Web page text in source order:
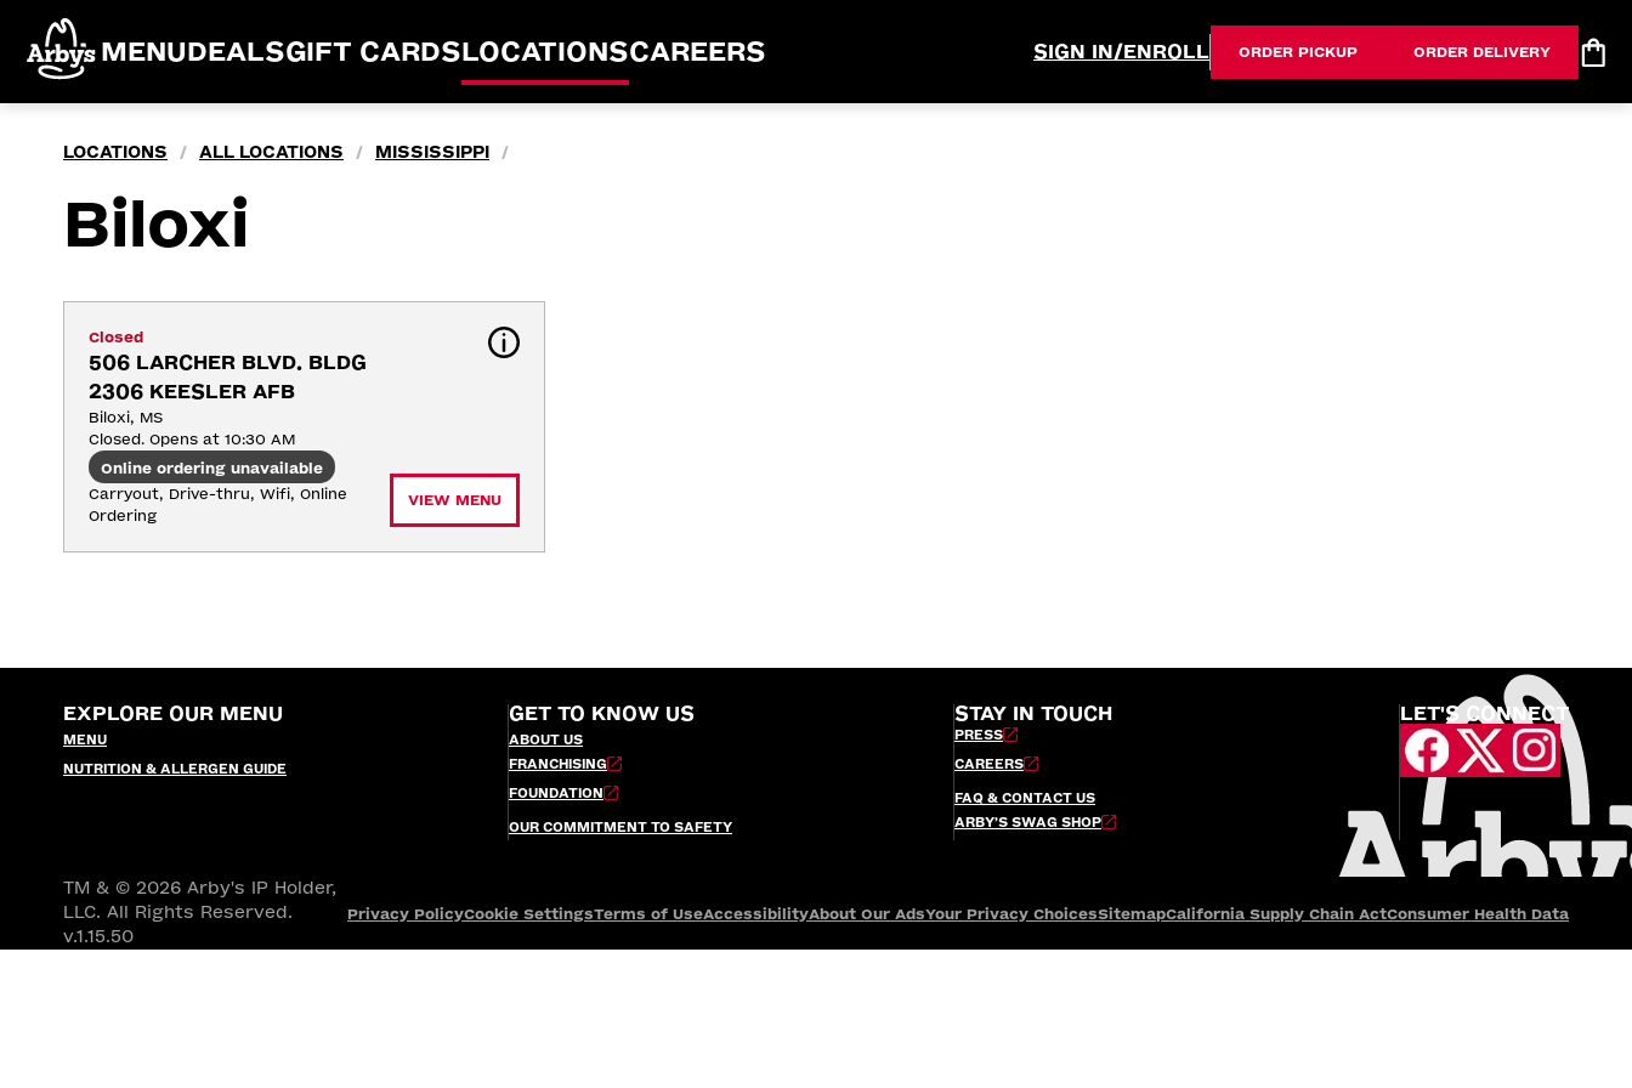
MENUDEALSGIFT CARDSLOCATIONSCAREERS SIGN IN/ENROLL ORDER PICKUP ORDER DELIVERY
LOCATIONS / ALL LOCATIONS / MISSISSIPPI /
Biloxi
Closed
506 LARCHER BLVD. BLDG
2306 KEESLER AFB
Biloxi, MS
Closed. Opens at 10:30 AM
Online ordering unavailable
Carryout, Drive-thru, Wifi, Online
Ordering
VIEW MENU
EXPLORE OUR MENU
MENU
NUTRITION & ALLERGEN GUIDE
GET TO KNOW US
ABOUT US
FRANCHISING
FOUNDATION
OUR COMMITMENT TO SAFETY
STAY IN TOUCH
PRESS
CAREERS
FAQ & CONTACT US
ARBY’S SWAG SHOP
LET'S CONNECT
TM & © 2026 Arby's IP Holder,
LLC. All Rights Reserved.
v.1.15.50
Privacy PolicyCookie SettingsTerms of UseAccessibilityAbout Our AdsYour Privacy ChoicesSitemapCalifornia Supply Chain ActConsumer Health Data